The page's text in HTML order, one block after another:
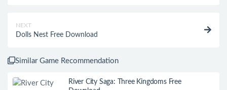
NEXT
Dolls Nest Free Download
Similar Game Recommendation
River City Saga: Three Kingdoms Free